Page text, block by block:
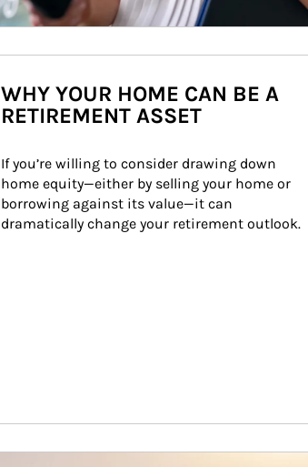
WHY YOUR HOME CAN BE A
RETIREMENT ASSET
If you’re willing to consider drawing down
home equity—either by selling your home or
borrowing against its value—it can
dramatically change your retirement outlook.